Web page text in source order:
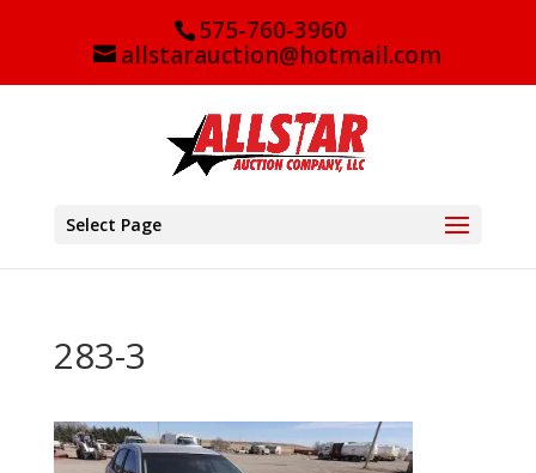
575-760-3960
allstarauction@hotmail.com
Select Page
283-3